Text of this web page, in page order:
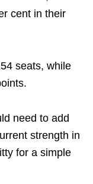
cent in their
seats, while
need to add
strength in
for a simple